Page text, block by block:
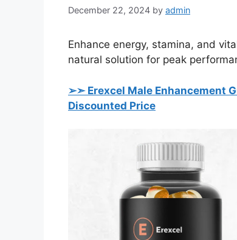
December 22, 2024 by admin
Enhance energy, stamina, and
natural solution for peak
➢➣ Erexcel Male Enhancement
Discounted Price